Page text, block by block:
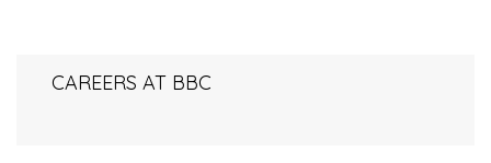
CAREERS AT BBC